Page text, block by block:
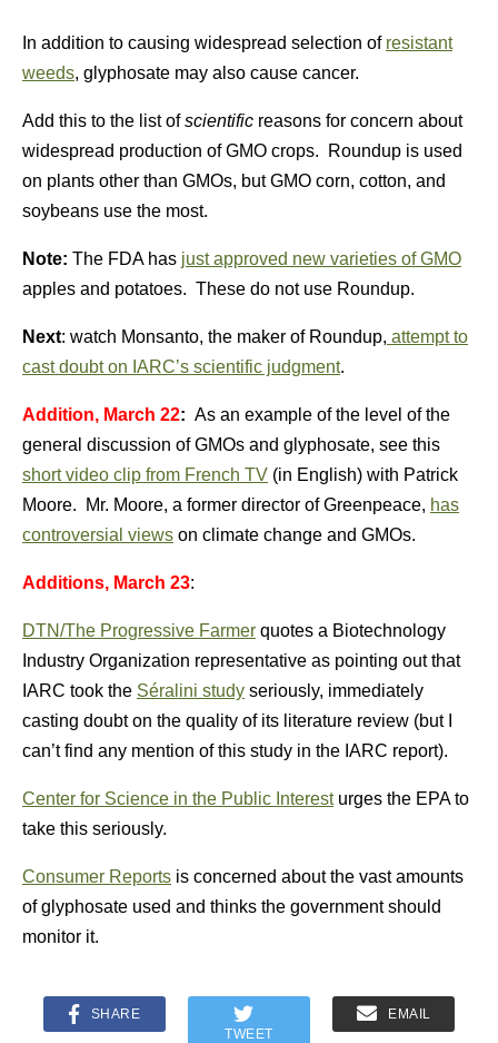
In addition to causing widespread selection of resistant
weeds, glyphosate may also cause cancer.
Add this to the list ofscientific reasons for concern about
widespread production of GMO crops. Roundup is used
on plants other than GMOs, but GMO corn, cotton, and
soybeans use the most.
Note: The FDA has just approved new varieties of GMO
apples and potatoes. These do not use Roundup.
Next: watch Monsanto, the maker of Roundup, attempt to
cast doubt on IARC’s scientific judgment.
Addition, March 22: As an example of the level of the
general discussion of GMOs and glyphosate, see this
short video clip from French TV (in English) with Patrick
Moore. Mr. Moore, a former director of Greenpeace, has
controversial views on climate change and GMOs.
Additions, March 23:
DTN/The Progressive Farmer quotes a Biotechnology
Industry Organization representative as pointing out that
IARC took the Séralini study seriously, immediately
casting doubt on the quality of its literature review (but I
can’t find any mention of this study in the IARC report).
Center for Science in the Public Interesturges the EPA to
take this seriously.
Consumer Reports is concerned about the vast amounts
of glyphosate used and thinks the government should
monitor it.
SHARE
TWEET
EMAIL